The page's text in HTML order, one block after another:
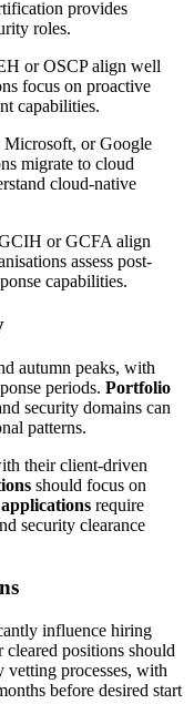
provides
roles.
or OSCP align well
focus on proactive
capabilities.
or Google
migrate to cloud
cloud-native
or GCFA align
assess post-
capabilities.
autumn peaks, with
periods. Portfolio
security domains can
patterns.
their client-driven
should focus on
require
security clearance
influence hiring
positions should
vetting processes, with
before desired start